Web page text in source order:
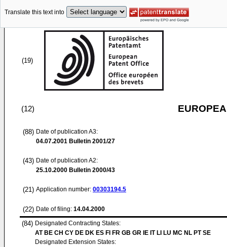
Translate this text into
(19)
(12)
(88) Date of publication A3:
04.07.2001 Bulletin 2001/27
(43) Date of publication A2:
25.10.2000 Bulletin 2000/43
(21) Application number: 00303194.5
(22) Date of filing: 14.04.2000
(84) Designated Contracting States:
AT BE CH CY DE DK ES FI FR GB GR IE IT LI LU MC NL PT SE
Designated Extension States: